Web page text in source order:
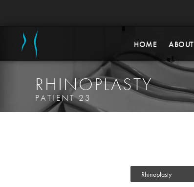
HOME ABOUT
RHINOPLASTY
PATIENT 23
Rhinoplasty